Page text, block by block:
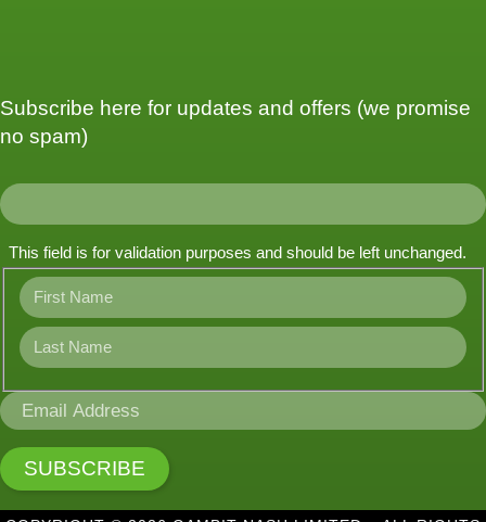
Subscribe here for updates and offers (we promise
no spam)
This field is for validation purposes and should be left unchanged.